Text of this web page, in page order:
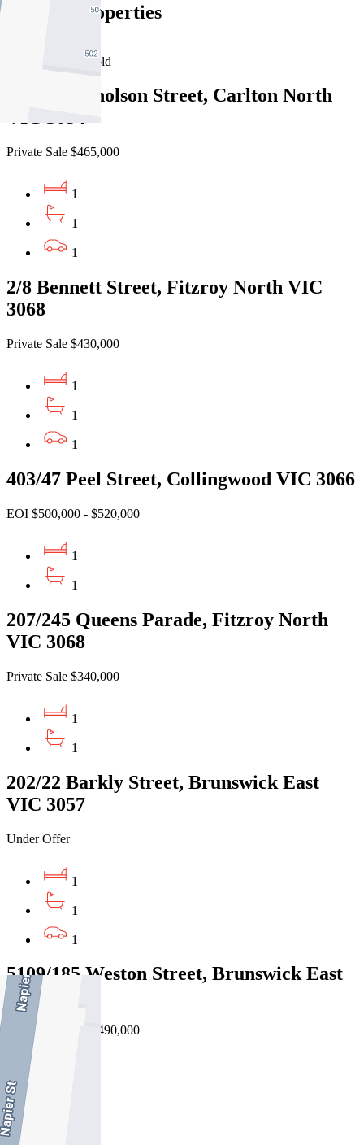
Similar Properties
Recently Sold
14/427 Nicholson Street, Carlton North
VIC 3054
Private Sale $465,000
1
1
1
2/8 Bennett Street, Fitzroy North VIC
3068
Private Sale $430,000
1
1
1
403/47 Peel Street, Collingwood VIC 3066
EOI $500,000 - $520,000
1
1
207/245 Queens Parade, Fitzroy North
VIC 3068
Private Sale $340,000
1
1
202/22 Barkly Street, Brunswick East
VIC 3057
Under Offer
1
1
1
5109/185 Weston Street, Brunswick East
VIC 3057
EOI $460,000 - $490,000